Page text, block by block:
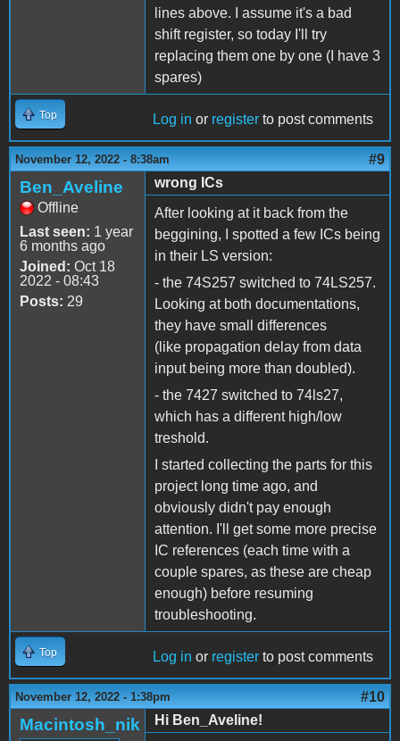
lines above. I assume it's a bad
shift register, so today I'll try
replacing them one by one (I have 3
spares)
Top Log in or register to post comments
November 12, 2022 - 8:38am #9
Ben_Aveline
Offline
Last seen: 1 year
6 months ago
Joined: Oct 18
2022 - 08:43
Posts: 29
wrong ICs
After looking at it back from the
beggining, I spotted a few ICs being
in their LS version:
- the 74S257 switched to 74LS257.
Looking at both documentations,
they have small differences
(like propagation delay from data
input being more than doubled).
- the 7427 switched to 74ls27,
which has a different high/low
treshold.
I started collecting the parts for this
project long time ago, and
obviously didn't pay enough
attention. I'll get some more precise
IC references (each time with a
couple spares, as these are cheap
enough) before resuming
troubleshooting.
Top Log in or register to post comments
November 12, 2022 - 1:38pm #10
Macintosh_nik
Hi Ben_Aveline!